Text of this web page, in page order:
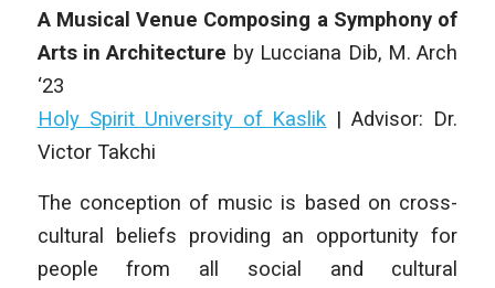
A Musical Venue Composing a Symphony of
Arts in Architecture by Lucciana Dib, M. Arch
‘23
Holy Spirit University of Kaslik | Advisor: Dr.
Victor Takchi
The conception of music is based on cross-
cultural beliefs providing an opportunity for
people from all social and cultural